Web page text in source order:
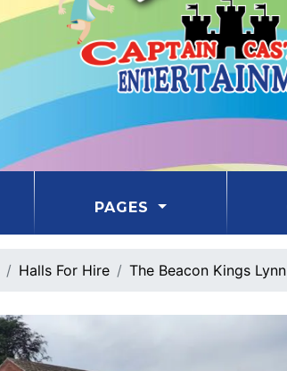
PAGES
Halls For Hire The Beacon Kings Lynn